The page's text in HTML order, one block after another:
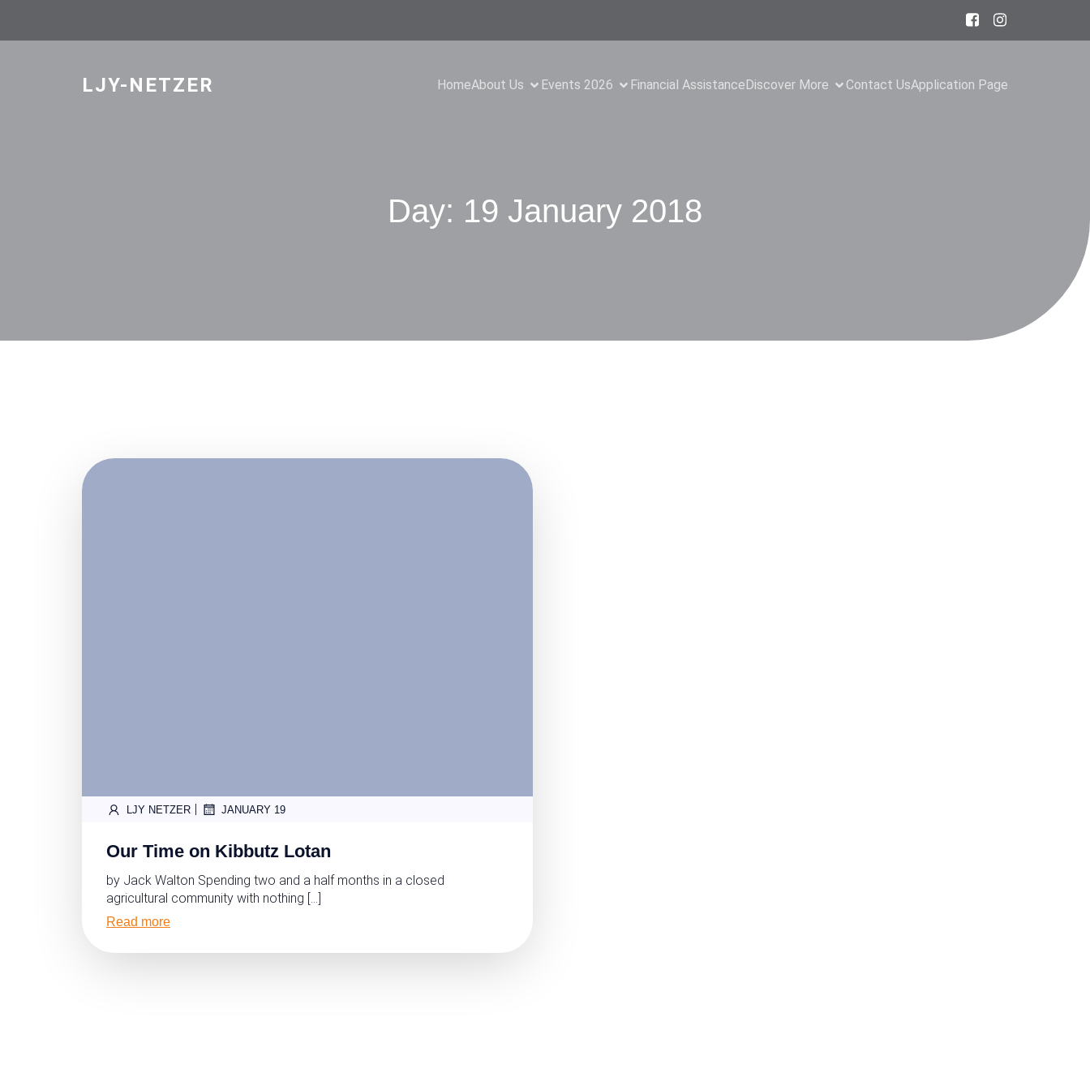
LJY-NETZER HomeAbout Us Events 2026 Financial AssistanceDiscover More Contact UsApplication Page
Day: 19 January 2018
LJY NETZER | JANUARY 19
Our Time on Kibbutz Lotan
by Jack Walton Spending two and a half months in a closed
agricultural community with nothing […]
Read more